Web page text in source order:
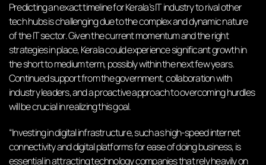
Predicting an exact timeline for Kerala’s IT industry to rival other
tech hubs is challenging due to the complex and dynamic nature
of the IT sector. Given the current momentum and the right
strategies in place, Kerala could experience significant growth in
the short to medium term, possibly within the next few years.
Continued support from the government, collaboration with
industry leaders, and a proactive approach to overcoming hurdles
will be crucial in realizing this goal.
“Investing in digital infrastructure, such as high-speed internet
connectivity and digital platforms for ease of doing business, is
essential in attracting technology companies that rely heavily on